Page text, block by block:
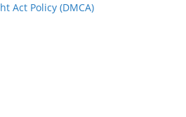
Act Policy (DMCA)